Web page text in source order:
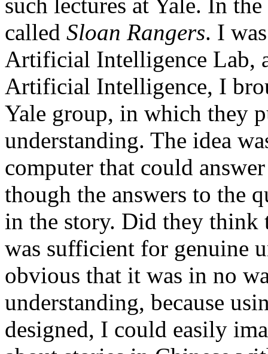
such lectures at Yale. In
called Sloan Rangers. I
Artificial Intelligence Lab,
Artificial Intelligence, I
Yale group, in which they
understanding. The idea
computer that could
though the answers to the
in the story. Did they think
was sufficient for genuine
obvious that it was in no
understanding, because
designed, I could easily